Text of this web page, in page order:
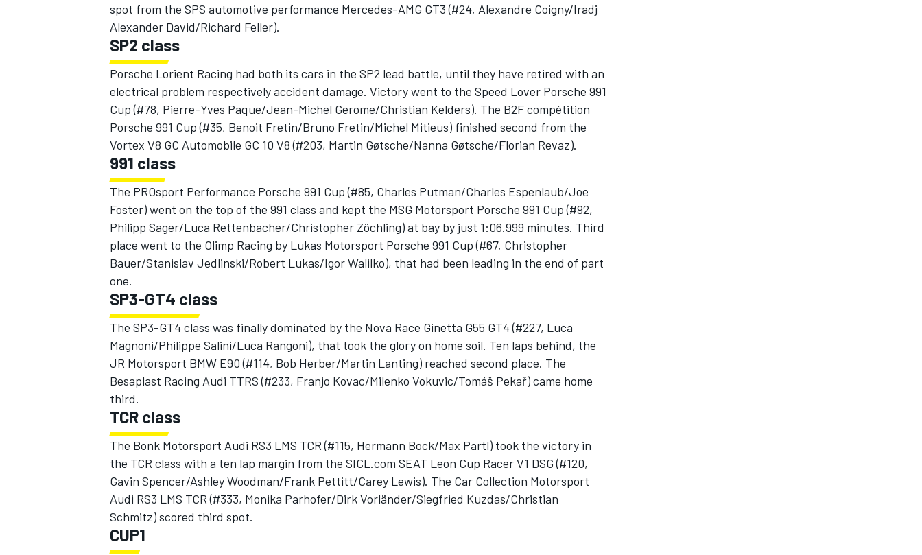
spot from the SPS automotive performance Mercedes-AMG GT3 (#24, Alexandre Coigny/Iradj
Alexander David/Richard Feller).
SP2 class
Porsche Lorient Racing had both its cars in the SP2 lead battle, until they have retired with an
electrical problem respectively accident damage. Victory went to the Speed Lover Porsche 991
Cup (#78, Pierre-Yves Paque/Jean-Michel Gerome/Christian Kelders). The B2F compétition
Porsche 991 Cup (#35, Benoit Fretin/Bruno Fretin/Michel Mitieus) finished second from the
Vortex V8 GC Automobile GC 10 V8 (#203, Martin Gøtsche/Nanna Gøtsche/Florian Revaz).
991 class
The PROsport Performance Porsche 991 Cup (#85, Charles Putman/Charles Espenlaub/Joe
Foster) went on the top of the 991 class and kept the MSG Motorsport Porsche 991 Cup (#92,
Philipp Sager/Luca Rettenbacher/Christopher Zöchling) at bay by just 1:06.999 minutes. Third
place went to the Olimp Racing by Lukas Motorsport Porsche 991 Cup (#67, Christopher
Bauer/Stanislav Jedlinski/Robert Lukas/Igor Walilko), that had been leading in the end of part
one.
SP3-GT4 class
The SP3-GT4 class was finally dominated by the Nova Race Ginetta G55 GT4 (#227, Luca
Magnoni/Philippe Salini/Luca Rangoni), that took the glory on home soil. Ten laps behind, the
JR Motorsport BMW E90 (#114, Bob Herber/Martin Lanting) reached second place. The
Besaplast Racing Audi TTRS (#233, Franjo Kovac/Milenko Vokuvic/Tomáš Pekař) came home
third.
TCR class
The Bonk Motorsport Audi RS3 LMS TCR (#115, Hermann Bock/Max Partl) took the victory in
the TCR class with a ten lap margin from the SICL.com SEAT Leon Cup Racer V1 DSG (#120,
Gavin Spencer/Ashley Woodman/Frank Pettitt/Carey Lewis). The Car Collection Motorsport
Audi RS3 LMS TCR (#333, Monika Parhofer/Dirk Vorländer/Siegfried Kuzdas/Christian
Schmitz) scored third spot.
CUP1